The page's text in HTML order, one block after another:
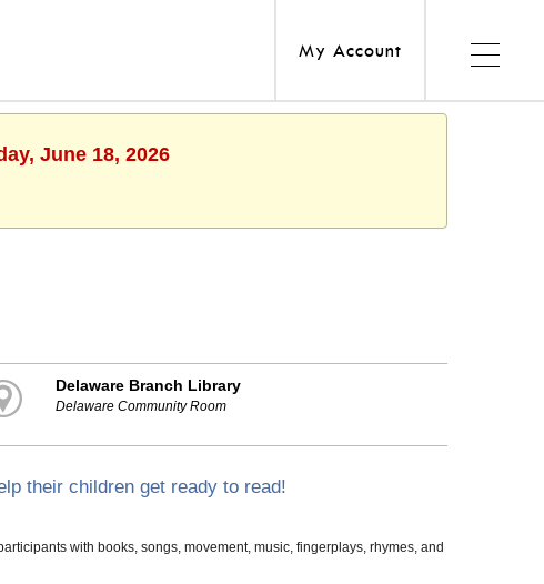
My Account
June 18, 2026
Delaware Branch Library
Delaware Community Room
their children get ready to read!
with books, songs, movement, music, fingerplays, rhymes, and